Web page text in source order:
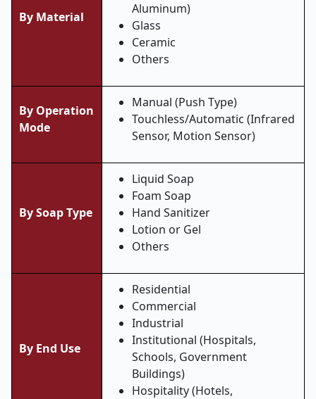
By Material
Aluminum)
Glass
Ceramic
Others
By Operation
Mode
Manual (Push Type)
Touchless/Automatic (Infrared
Sensor, Motion Sensor)
By Soap Type
Liquid Soap
Foam Soap
Hand Sanitizer
Lotion or Gel
Others
By End Use
Residential
Commercial
Industrial
Institutional (Hospitals,
Schools, Government
Buildings)
Hospitality (Hotels,